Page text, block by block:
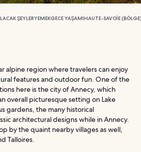
ŞEYLERYEMEKGECE YAŞAMIHAUTE-SAVOIE
alpine region where travelers can enjoy
features and outdoor fun. One of the
here is the city of Annecy, which
overall picturesque setting on Lake
gardens, the many historical
architectural designs while in Annecy.
by the quaint nearby villages as well,
Talloires.